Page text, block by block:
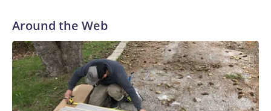
Around the Web